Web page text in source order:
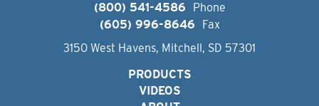
(800) 541-4586
Phone
(605) 996-8646
Fax
3150 West Havens, Mitchell, SD 57301
PRODUCTS
VIDEOS